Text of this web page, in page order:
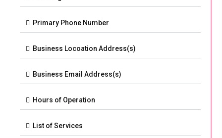
Primary Phone Number
Business Locoation Address(s)
Business Email Address(s)
Hours of Operation
List of Services